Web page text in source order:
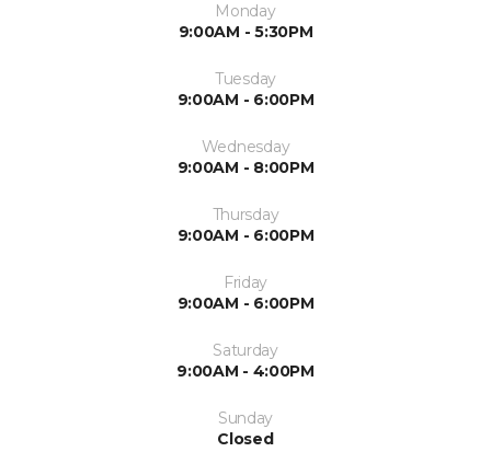
Monday
9:00AM - 5:30PM
Tuesday
9:00AM - 6:00PM
Wednesday
9:00AM - 8:00PM
Thursday
9:00AM - 6:00PM
Friday
9:00AM - 6:00PM
Saturday
9:00AM - 4:00PM
Sunday
Closed